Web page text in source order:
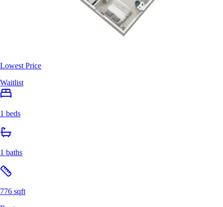
Lowest Price
Waitlist
1 beds
1 baths
776 sqft